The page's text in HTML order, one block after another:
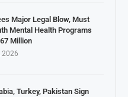
Major Legal Blow, Must
Mental Health Programs
Million
2026
Turkey, Pakistan Sign